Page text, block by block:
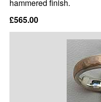
hammered finish.
£565.00